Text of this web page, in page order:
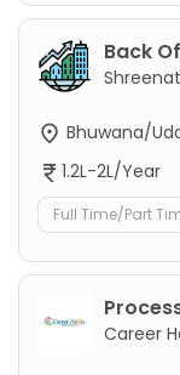
Back
Bhuwana/
1.2L-2L/Year
Full Time/Part
Career